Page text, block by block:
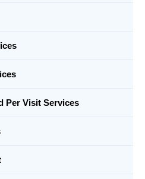
Per Visit Services